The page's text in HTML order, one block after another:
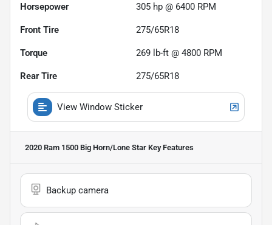
Horsepower 305 hp @ 6400 RPM
Front Tire 275/65R18
Torque 269 lb-ft @ 4800 RPM
Rear Tire 275/65R18
View Window Sticker
2020 Ram 1500 Big Horn/Lone Star Key Features
Backup camera